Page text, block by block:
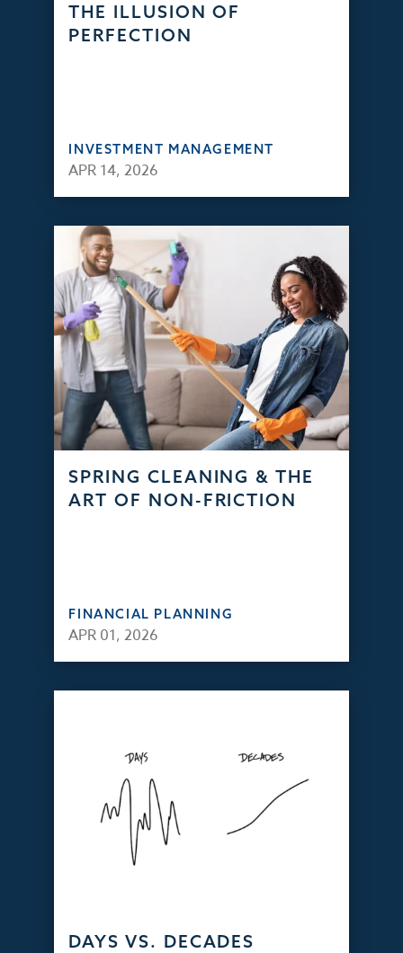
THE ILLUSION OF
PERFECTION
INVESTMENT MANAGEMENT
APR 14, 2026
SPRING CLEANING & THE
ART OF NON-FRICTION
FINANCIAL PLANNING
APR 01, 2026
DAYS VS. DECADES